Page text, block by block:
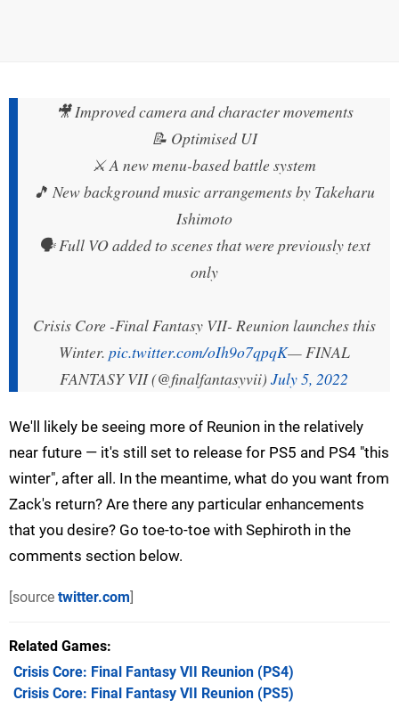
🎥 Improved camera and character movements
📝 Optimised UI
⚔️ A new menu-based battle system
🎵 New background music arrangements by Takeharu
Ishimoto
🗣️ Full VO added to scenes that were previously text
only
Crisis Core -Final Fantasy VII- Reunion launches this
Winter. pic.twitter.com/oIh9o7qpqK— FINAL
FANTASY VII (@finalfantasyvii) July 5, 2022
We'll likely be seeing more of Reunion in the relatively
near future — it's still set to release for PS5 and PS4 "this
winter", after all. In the meantime, what do you want from
Zack's return? Are there any particular enhancements
that you desire? Go toe-to-toe with Sephiroth in the
comments section below.
[source twitter.com]
Related Games
Crisis Core: Final Fantasy VII Reunion (PS4)
Crisis Core: Final Fantasy VII Reunion (PS5)